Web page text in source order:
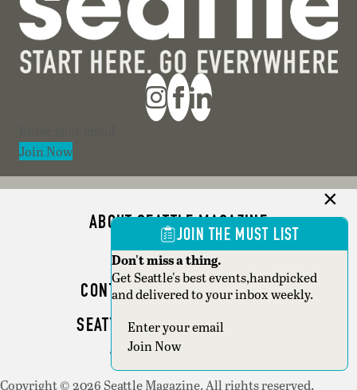
Join Now
ABOUT SEATTLE MAGAZINE
ADVERTISE
CONTACT SEATTLE MAGAZINE
SEATTLE BUSINESS MAGAZINE
WRITER GUIDELINES
Copyright © 2026 Seattle Magazine. All rights reserved.
JOIN THE MUST LIST
Don't miss a thing.
Get Seattle's best events,handpicked
and delivered to your inbox weekly.
Section
Join Now